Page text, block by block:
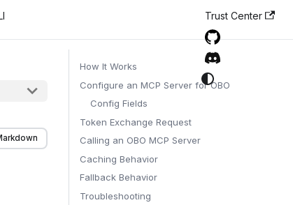
Trust Center
How It Works
Configure an MCP Server for OBO
Config Fields
Token Exchange Request
Calling an OBO MCP Server
Caching Behavior
Fallback Behavior
Troubleshooting